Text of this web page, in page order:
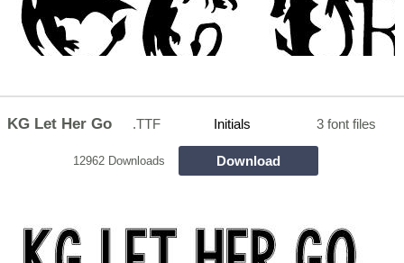
KG Let Her Go .TTF Initials 3 font files
12962 Downloads Download